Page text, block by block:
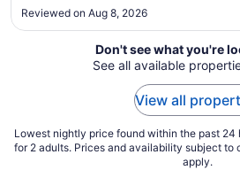
Reviewed on Aug 8, 2026
Don't see what you're
See all available
View all
Lowest nightly price found within the past 24
for 2 adults. Prices and availability subject to
apply.